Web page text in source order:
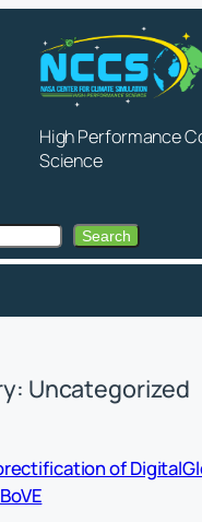
High Performance
Science
Search
Uncategorized
of